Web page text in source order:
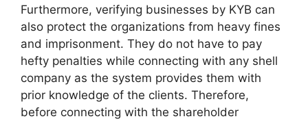
Furthermore, verifying businesses by KYB can
also protect the organizations from heavy fines
and imprisonment. They do not have to pay
hefty penalties while connecting with any shell
company as the system provides them with
prior knowledge of the clients. Therefore,
before connecting with the shareholder